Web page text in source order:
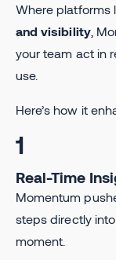
Where platforms
and visibility,
your team act in
use.
Here’s how it
1
Real-Time
Momentum
steps directly
moment.